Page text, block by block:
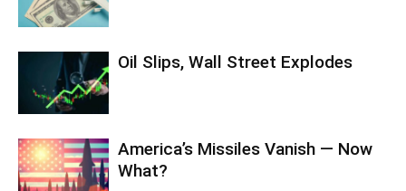
Oil Slips, Wall Street Explodes
America’s Missiles Vanish — Now
What?